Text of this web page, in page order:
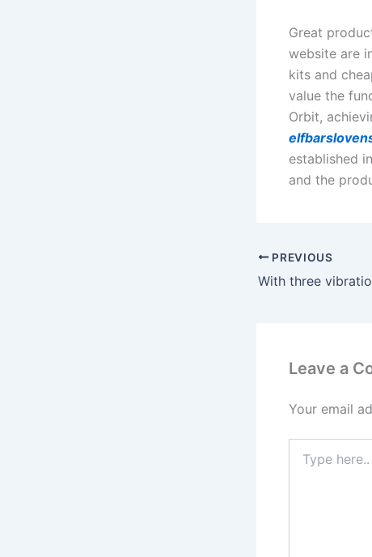
Great
website are
kits and
value the
Orbit,
established
and the
PREVIOUS
Leave a
Your email
here..